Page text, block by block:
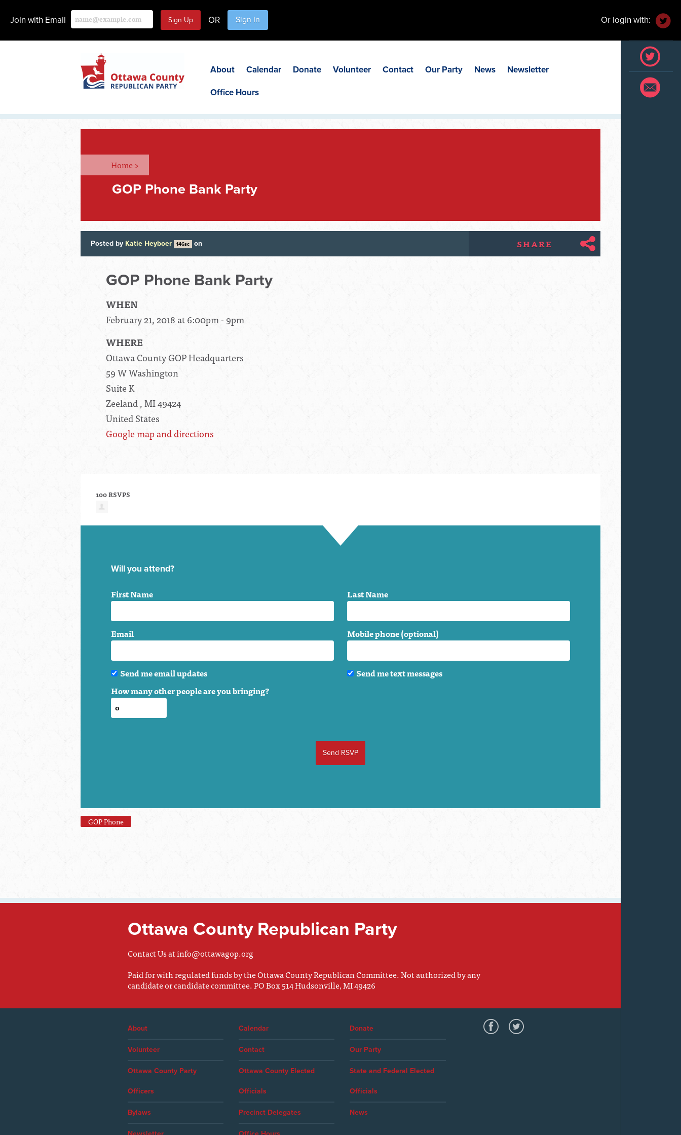
Join with Email OR Sign In Or login with:
About Calendar Donate Volunteer Contact Our Party News Newsletter
Office Hours
Home >
GOP Phone Bank Party
Posted by Katie Heyboer 146sc on SHARE
GOP Phone Bank Party
WHEN
February 21, 2018 at 6:00pm - 9pm
WHERE
Ottawa County GOP Headquarters
59 W Washington
Suite K
Zeeland , MI 49424
United States
Google map and directions
100 RSVPS
Will you attend?
First Name Last Name
Email Mobile phone (optional)
Send me email updates
Send me text messages
How many other people are you bringing?
GOP Phone
Ottawa County Republican Party
Contact Us atinfo@ottawagop.org
Paid for with regulated funds by the Ottawa County Republican Committee. Not authorized by any
candidate or candidate committee. PO Box 514 Hudsonville, MI 49426
About Calendar Donate
Volunteer Contact Our Party
Ottawa County Party
Officers
Ottawa County Elected
Officials
State and Federal Elected
Officials
Bylaws Precinct Delegates News